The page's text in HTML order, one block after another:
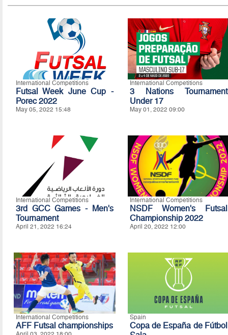
International Competitions
Futsal Week June Cup -
Porec 2022
May 05, 2022 15:48
International Competitions
3 Nations Tournament
Under 17
May 01, 2022 09:00
International Competitions
3rd GCC Games - Men's
Tournament
April 21, 2022 16:24
International Competitions
NSDF Women's Futsal
Championship 2022
April 20, 2022 12:00
International Competitions
AFF Futsal championships
Spain
Copa de España de Fútbol